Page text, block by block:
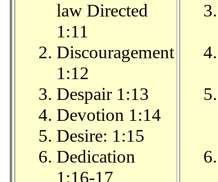
law Directed
1:11
Discouragement
1:12
Despair 1:13
Devotion 1:14
Desire: 1:15
Dedication
1:16-17